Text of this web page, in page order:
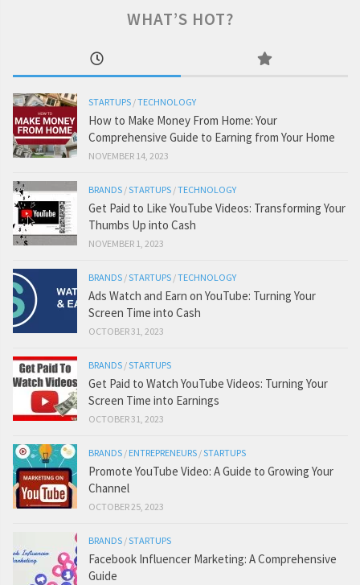
WHAT’S HOT?
STARTUPS /TECHNOLOGY
How to Make Money From Home: Your
Comprehensive Guide to Earning from Your Home
NOVEMBER 14, 2023
BRANDS /STARTUPS /TECHNOLOGY
Get Paid to Like YouTube Videos: Transforming Your
Thumbs Up into Cash
NOVEMBER 1, 2023
BRANDS /STARTUPS /TECHNOLOGY
Ads Watch and Earn on YouTube: Turning Your
Screen Time into Cash
OCTOBER 31, 2023
BRANDS /STARTUPS
Get Paid to Watch YouTube Videos: Turning Your
Screen Time into Earnings
OCTOBER 31, 2023
BRANDS / ENTREPRENEURS /STARTUPS
Promote YouTube Video: A Guide to Growing Your
Channel
OCTOBER 25, 2023
BRANDS /STARTUPS
Facebook Influencer Marketing: A Comprehensive
Guide